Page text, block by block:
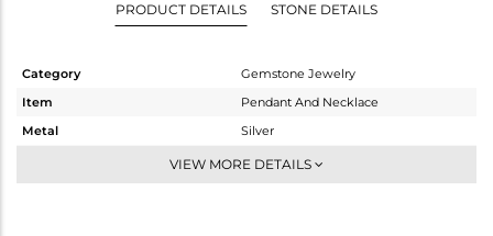
PRODUCT DETAILS STONE DETAILS
Category
Gemstone Jewelry
Item
Pendant And Necklace
Metal
Silver
Single Pendant
VIEW MORE DETAILS